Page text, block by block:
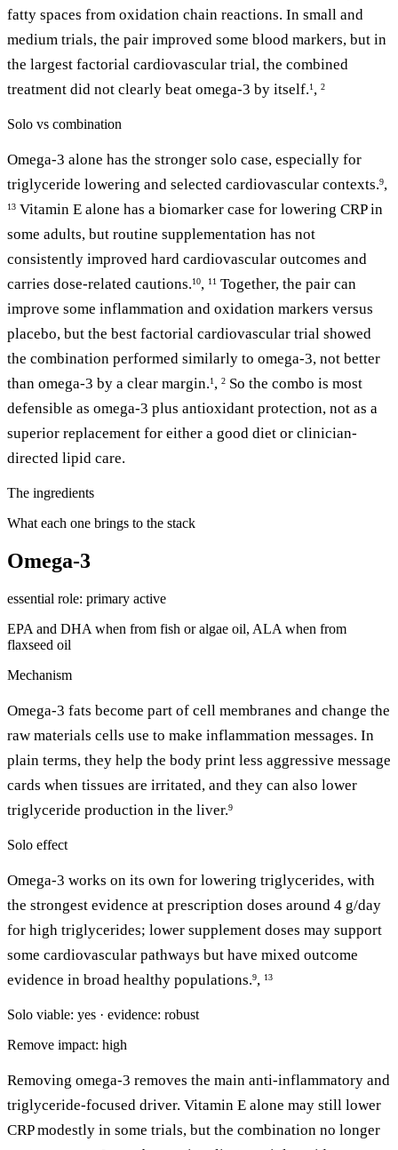
fatty spaces from oxidation chain reactions. In small and
medium trials, the pair improved some blood markers, but in
the largest factorial cardiovascular trial, the combined
treatment did not clearly beat omega-3 by itself.1 , 2
Solo vs combination
Omega-3 alone has the stronger solo case, especially for
triglyceride lowering and selected cardiovascular contexts.9,
13 Vitamin E alone has a biomarker case for lowering CRP in
some adults, but routine supplementation has not
consistently improved hard cardiovascular outcomes and
carries dose-related cautions.10, 11 Together, the pair can
improve some inflammation and oxidation markers versus
placebo, but the best factorial cardiovascular trial showed
the combination performed similarly to omega-3, not better
than omega-3 by a clear margin.1 , 2 So the combo is most
defensible as omega-3 plus antioxidant protection, not as a
superior replacement for either a good diet or clinician-
directed lipid care.
The ingredients
What each one brings to the stack
Omega-3
essential role: primary active
EPA and DHA when from fish or algae oil, ALA when from
flaxseed oil
Mechanism
Omega-3 fats become part of cell membranes and change the
raw materials cells use to make inflammation messages. In
plain terms, they help the body print less aggressive message
cards when tissues are irritated, and they can also lower
triglyceride production in the liver.9
Solo effect
Omega-3 works on its own for lowering triglycerides, with
the strongest evidence at prescription doses around 4 g/day
for high triglycerides; lower supplement doses may support
some cardiovascular pathways but have mixed outcome
evidence in broad healthy populations.9, 13
Solo viable: yes · evidence: robust
Remove impact: high
Removing omega-3 removes the main anti-inflammatory and
triglyceride-focused driver. Vitamin E alone may still lower
CRP modestly in some trials, but the combination no longer